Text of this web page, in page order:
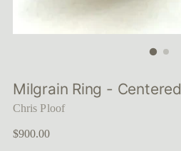
Milgrain Ring - Centered
Chris Ploof
Regular
$900.00